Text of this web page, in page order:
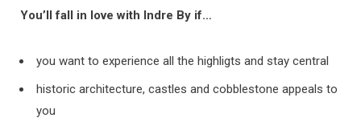
You’ll fall in love with Indre By if…
you want to experience all the highligts and stay central
historic architecture, castles and cobblestone appeals to
you